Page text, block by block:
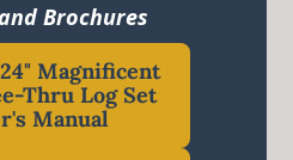
Brochures
Magnificent
Thru Log Set
Manual